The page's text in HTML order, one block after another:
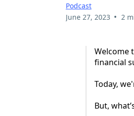
Podcast
June 27, 2023 • 2
Welcome
financial
Today,
But,